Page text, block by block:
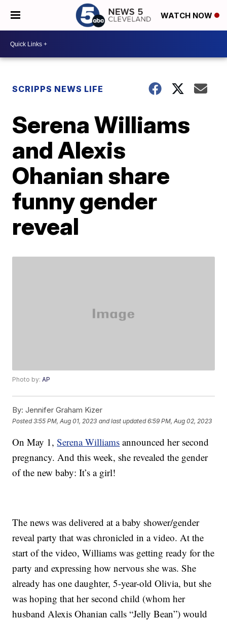
WATCH NOW
SCRIPPS NEWS LIFE
Serena Williams
and Alexis
Ohanian share
funny gender
reveal
Photo by:AP
By: Jennifer Graham Kizer
Posted3:55 PM, Aug 01, 2023 and last updated 6:59 PM, Aug 02, 2023
On May 1,Serena Williams announced her second
pregnancy. And this week, she revealed the gender
of the new baby: It’s a girl!
The news was delivered at a baby shower/gender
reveal party that was chronicled in a video. At the
start of the video, Williams was getting ready for the
party and expressing how nervous she was. She
already has one daughter, 5-year-old Olivia, but she
was hoping that her second child (whom her
husband Alexis Ohanian calls “Jelly Bean”) would